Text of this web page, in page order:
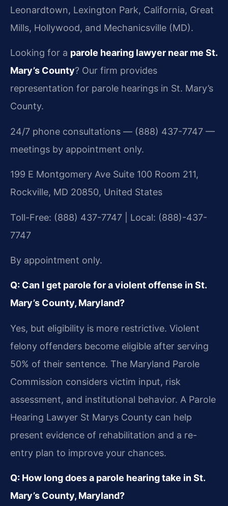
Leonardtown, Lexington Park, California, Great
Mills, Hollywood, and Mechanicsville (MD).
Looking for a parole hearing lawyer near me St.
Mary’s County? Our firm provides
representation for parole hearings in St. Mary’s
County.
24/7 phone consultations — (888) 437-7747 —
meetings by appointment only.
199 E Montgomery Ave Suite 100 Room 211,
Rockville, MD 20850, United States
Toll-Free: (888) 437-7747 | Local: (888)-437-
7747
By appointment only.
Q: Can I get parole for a violent offense in St.
Mary’s County, Maryland?
Yes, but eligibility is more restrictive. Violent
felony offenders become eligible after serving
50% of their sentence. The Maryland Parole
Commission considers victim input, risk
assessment, and institutional behavior. A Parole
Hearing Lawyer St Marys County can help
present evidence of rehabilitation and a re-
entry plan to improve your chances.
Q: How long does a parole hearing take in St.
Mary’s County, Maryland?